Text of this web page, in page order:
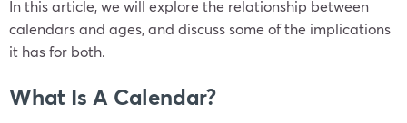
In this article, we will explore the relationship between
calendars and ages, and discuss some of the implications
it has for both.
What Is A Calendar?